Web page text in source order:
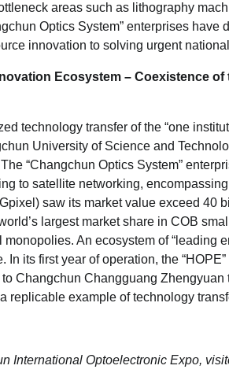
areas such as lithography
Optics System” enterprises
innovation to solving urgent
Ecosystem – Coexistence of
technology transfer of the “one
University of Science and
“Changchun Optics System”
to satellite networking,
saw its market value exceed 40
largest market share in COB
monopolies. An ecosystem of “leading
In its first year of operation, the
Changchun Changguang Zhengyuan
replicable example of technology
International Optoelectronic Expo,